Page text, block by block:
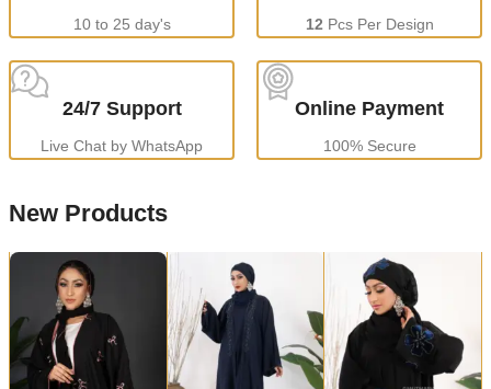
10 to 25 day's 12 Pcs Per Design
24/7 Support
Live Chat by WhatsApp
Online Payment
100% Secure
New Products